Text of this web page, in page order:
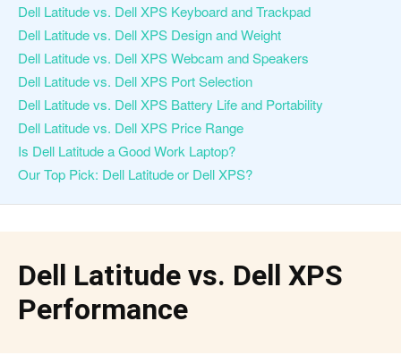
Dell Latitude vs. Dell XPS Keyboard and Trackpad
Dell Latitude vs. Dell XPS Design and Weight
Dell Latitude vs. Dell XPS Webcam and Speakers
Dell Latitude vs. Dell XPS Port Selection
Dell Latitude vs. Dell XPS Battery Life and Portability
Dell Latitude vs. Dell XPS Price Range
Is Dell Latitude a Good Work Laptop?
Our Top Pick: Dell Latitude or Dell XPS?
Dell Latitude vs. Dell XPS
Performance